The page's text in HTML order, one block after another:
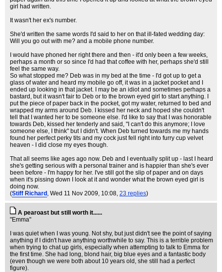
girl had written.
It wasn't her ex's number.
She'd written the same words I'd said to her on that ill-fated wedding day:
Will you go out with me? and a mobile phone number.
I would have phoned her right there and then - it'd only been a few weeks,
perhaps a month or so since I'd had that coffee with her, perhaps she'd still
feel the same way.
So what stopped me? Deb was in my bed at the time - I'd got up to get a
glass of water and heard my mobile go off, it was in a jacket pocket and I
ended up looking in that jacket. I may be an idiot and sometimes perhaps a
bastard, but it wasn't fair to Deb or to the brown eyed girl to start anything. I
put the piece of paper back in the pocket, got my water, returned to bed and
wrapped my arms around Deb. I kissed her neck and hoped she couldn't
tell that I wanted her to be someone else. I'd like to say that I was honorable
towards Deb, kissed her tenderly and said, "I can't do this anymore; I love
someone else, I think" but I didn't. When Deb turned towards me my hands
found her perfect perky tits and my cock just fell right into furry cup velvet
heaven - I did close my eyes though.
That all seems like ages ago now. Deb and I eventually split up - last I heard
she's getting serious with a personal trainer and is happier than she's ever
been before - I'm happy for her. I've still got the slip of paper and on days
when it's pissing down I look at it and wonder what the brown eyed girl is
doing now.
(Stiff Richard , Wed 11 Nov 2009, 10:08, 23 replies)
A pearoast but still worth it......
"Emma"
I was quiet when I was young. Not shy, but just didn't see the point of saying
anything if I didn't have anything worthwhile to say. This is a terrible problem
when trying to chat up girls, especially when attempting to talk to Emma for
the first time. She had long, blond hair, big blue eyes and a fantastic body
(even though we were both about 10 years old, she still had a perfect
figure).